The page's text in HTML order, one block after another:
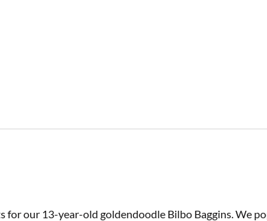
our 13-year-old goldendoodle Bilbo Baggins. We